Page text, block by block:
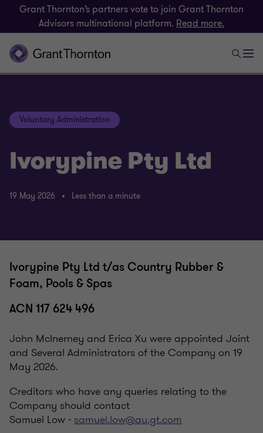
Grant Thornton’s partners vote to join Grant Thornton
Advisors multinational platform. Read more.
Voluntary Administration
Ivorypine Pty Ltd
19 May 2026 Less than a minute
Ivorypine Pty Ltd t/as Country Rubber &
Foam, Pools & Spas
ACN 117 624 496
John McInerney and Erica Xu were appointed Joint
and Several Administrators of the Company on 19
May 2026.
Creditors who have any queries relating to the
Company should contact
Samuel Low -samuel.low@au.gt.com